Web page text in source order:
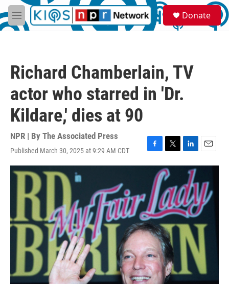
Skip to main content
M
e
S
e
a
Donate
Richard Chamberlain, TV
actor who starred in 'Dr.
Kildare,' dies at 90
NPR | By The Associated Press
Published March 30, 2025 at 9:29 AM CDT
F
a
b
o
o
k
T
w
i
t
t
e
r
L
i
k
e
d
I
n
E
m
i
l